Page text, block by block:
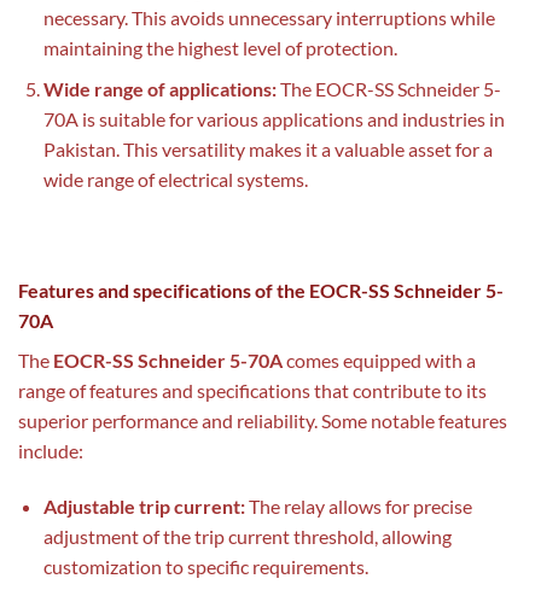
necessary. This avoids unnecessary interruptions while
maintaining the highest level of protection.
Wide range of applications:The EOCR-SS Schneider 5-
70A is suitable for various applications and industries in
Pakistan. This versatility makes it a valuable asset for a
wide range of electrical systems.
Features and specifications of the EOCR-SS Schneider 5-
70A
The EOCR-SS Schneider 5-70Acomes equipped with a
range of features and specifications that contribute to its
superior performance and reliability. Some notable features
include:
Adjustable trip current:The relay allows for precise
adjustment of the trip current threshold, allowing
customization to specific requirements.